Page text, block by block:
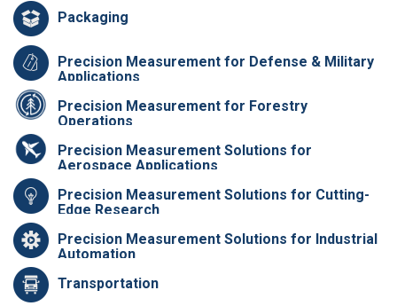
Packaging
Precision Measurement for Defense & Military
Applications
Precision Measurement for Forestry
Operations
Precision Measurement Solutions for
Aerospace Applications
Precision Measurement Solutions for Cutting-
Edge Research
Precision Measurement Solutions for Industrial
Automation
Transportation